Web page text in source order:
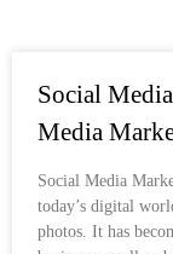
Social
Media
Social Media
today’s digital
photos. It has